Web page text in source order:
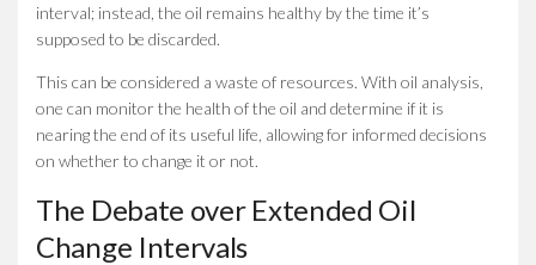
interval; instead, the oil remains healthy by the time it’s
supposed to be discarded.
This can be considered a waste of resources. With oil analysis,
one can monitor the health of the oil and determine if it is
nearing the end of its useful life, allowing for informed decisions
on whether to change it or not.
The Debate over Extended Oil
Change Intervals